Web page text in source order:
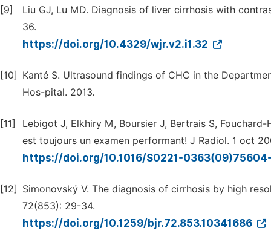
[9]
Liu GJ, Lu MD. Diagnosis of liver cirrhosis with
36.
https://doi.org/10.4329/wjr.v2.i1.32
[10]
Kanté S. Ultrasound findings of CHC in the
Hos-pital. 2013.
[11]
Lebigot J, Elkhiry M, Boursier J, Bertrais S,
est toujours un examen performant! J Radiol. 1 oct
https://doi.org/10.1016/S0221-
[12]
Simonovský V. The diagnosis of cirrhosis by high
72(853): 29-34.
https://doi.org/10.1259/bjr.72.853.10341686